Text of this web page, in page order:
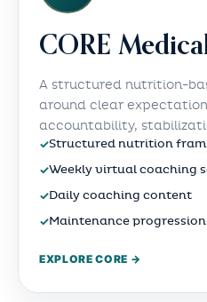
CORE
A structured nutrition-
around clear
accountability,
✓Structured nutrition
✓Weekly virtual coaching
✓Daily coaching content
✓Maintenance progression
EXPLORE CORE →